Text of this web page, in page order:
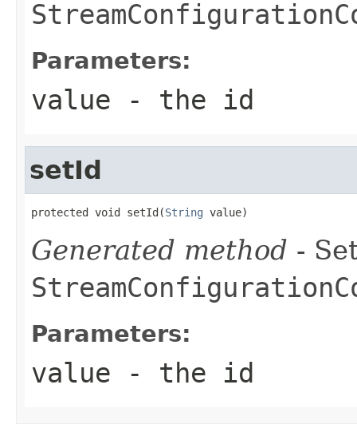
Parameters:
value - the id
setId
protected void setId(String value)
Generated method -
Parameters:
value - the id